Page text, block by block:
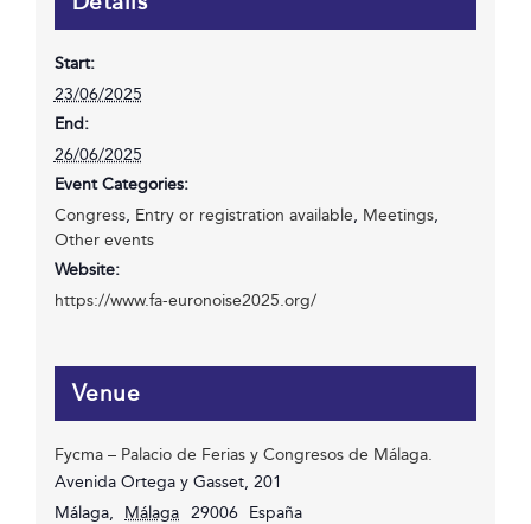
Start:
23/06/2025
End:
26/06/2025
Event Categories:
Congress, Entry or registration available, Meetings,
Other events
Website:
https://www.fa-euronoise2025.org/
Venue
Fycma – Palacio de Ferias y Congresos de Málaga.
Avenida Ortega y Gasset, 201
Málaga, Málaga 29006 España